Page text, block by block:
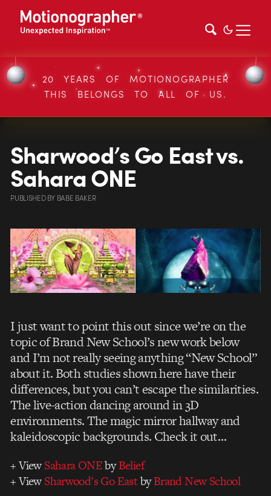
20 YEARS OF MOTIONOGRAPHER
THIS BELONGS TO ALL OF US.
Sharwood’s Go East vs.
Sahara ONE
PUBLISHEDBY BABE BAKER
I just want to point this out since we’re on the
topic of Brand New School’s new work below
and I’m not really seeing anything “New School”
about it. Both studies shown here have their
differences, but you can’t escape the similarities.
The live-action dancing around in 3D
environments. The magic mirror hallway and
kaleidoscopic backgrounds. Check it out…
+ ViewSahara ONEbyBelief
+ ViewSharwood’s Go EastbyBrand New School